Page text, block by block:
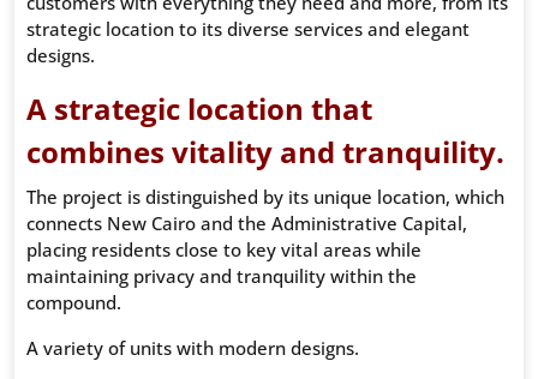
strategic location to its diverse services and elegant
designs.
A strategic location that
combines vitality and tranquility.
The project is distinguished by its unique location, which
connects New Cairo and the Administrative Capital,
placing residents close to key vital areas while
maintaining privacy and tranquility within the
compound.
A variety of units with modern designs.